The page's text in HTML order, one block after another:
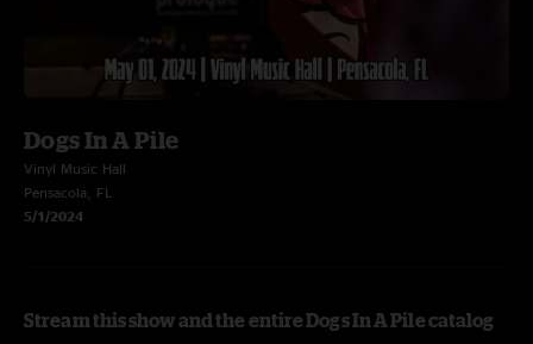
Dogs In A Pile
Vinyl Music Hall
Pensacola, FL
5/1/2024
Stream this show and the entire Dogs In A Pile catalog